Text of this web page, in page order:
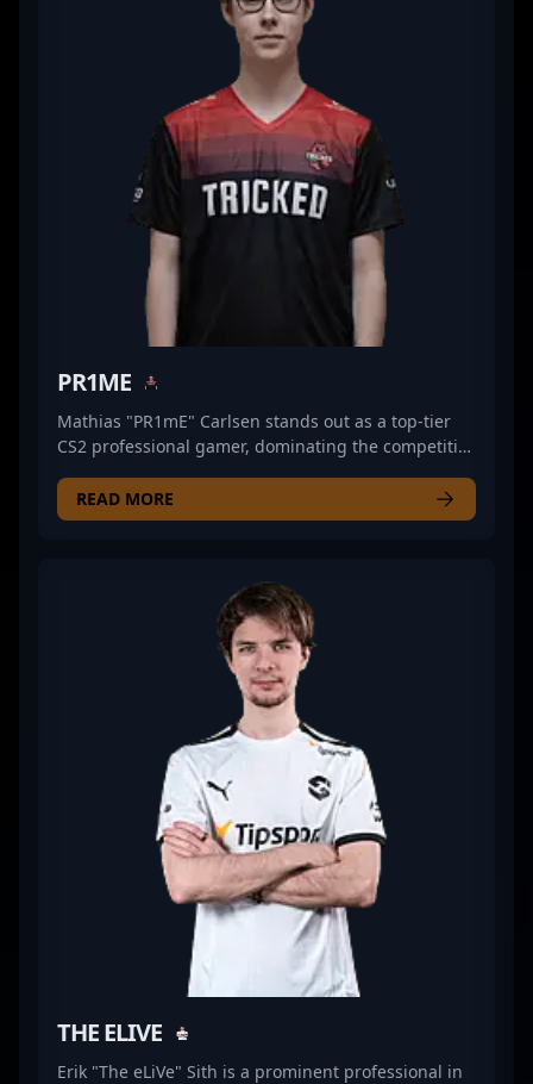
PR1ME
Mathias "PR1mE" Carlsen stands out as a top-tier
CS2 professional gamer, dominating the competitive
Playing for the renowned team WOPA, he
consistently demonstrates advanced game sense,
high-impact plays and tactical versatility makes him
a valuable asset for any esports organization
seeking a skilled and dedicated Counter-Strike 2
athlete. Engage with Mathias PR1mE to witness elite
gameplay and explore potential collaborations in
the ever-evolving world of professional gaming.
READ MORE
THE ELIVE
Erik "The eLiVe" Sith is a prominent professional in